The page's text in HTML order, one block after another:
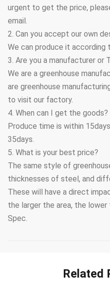
urgent to get the price,
email.
2. Can you accept our own
We can produce it according
3. Are you a manufacturer or
We are a greenhouse
are greenhouse
to visit our factory.
4. When can I get the goods?
Produce time is within
35days.
5. What is your best price?
The same style of
thicknesses of steel, and
These will have a direct
the larger the area, the
Spec.
Related